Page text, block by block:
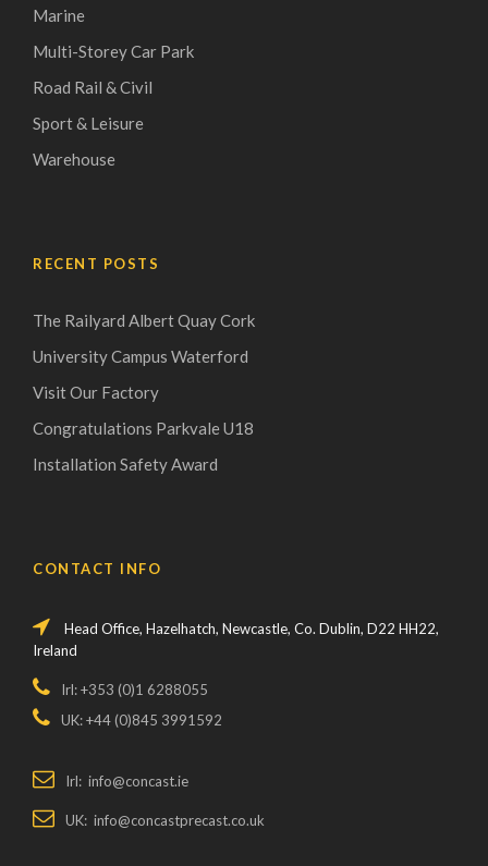
Marine
Multi-Storey Car Park
Road Rail & Civil
Sport & Leisure
Warehouse
RECENT POSTS
The Railyard Albert Quay Cork
University Campus Waterford
Visit Our Factory
Congratulations Parkvale U18
Installation Safety Award
CONTACT INFO
Head Office, Hazelhatch, Newcastle, Co. Dublin, D22 HH22,
Ireland
Irl: +353 (0)1 6288055
UK: +44 (0)845 3991592
Irl: info@concast.ie
UK: info@concastprecast.co.uk